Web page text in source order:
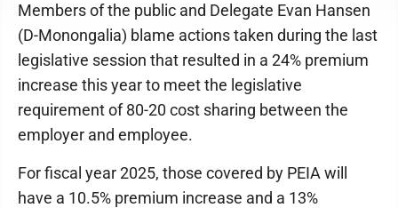
Members of the public and Delegate Evan Hansen
(D-Monongalia) blame actions taken during the last
legislative session that resulted in a 24% premium
increase this year to meet the legislative
requirement of 80-20 cost sharing between the
employer and employee.
For fiscal year 2025, those covered by PEIA will
have a 10.5% premium increase and a 13%